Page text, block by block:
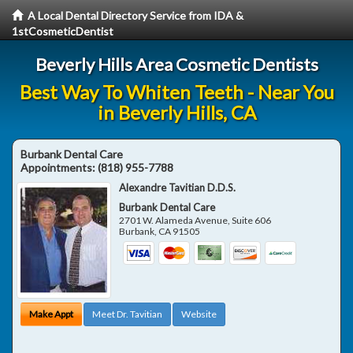
A Local Dental Directory Service from IDA &
1stCosmeticDentist
Beverly Hills Area Cosmetic Dentists
Best Way To Whiten Teeth - Near You
in Beverly Hills, CA
Burbank Dental Care
Appointments:(818) 955-7788
Alexandre Tavitian D.D.S.
Burbank Dental Care
2701 W. Alameda Avenue, Suite 606
Burbank, CA 91505
Make Appt Meet Dr. Tavitian Website